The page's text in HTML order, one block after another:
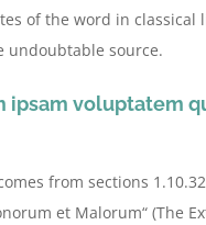
of the word in classical
undoubtable source.
ipsam voluptatem
from sections
et Malorum“ (The